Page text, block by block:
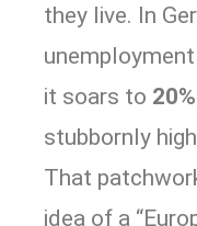
they live. In
it soars to
stubbornly
That
idea of a